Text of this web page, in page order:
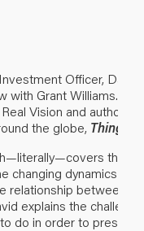
Officer,
with Grant Williams.
Vision and author
the globe, Things
the
changing dynamics
relationship between
explains the
do in order to